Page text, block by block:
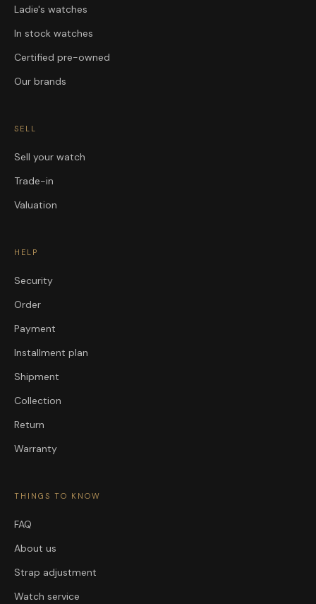
Ladie's watches
In stock watches
Certified pre-owned
Our brands
SELL
Sell your watch
Trade-in
Valuation
HELP
Security
Order
Payment
Installment plan
Shipment
Collection
Return
Warranty
THINGS TO KNOW
FAQ
About us
Strap adjustment
Watch service